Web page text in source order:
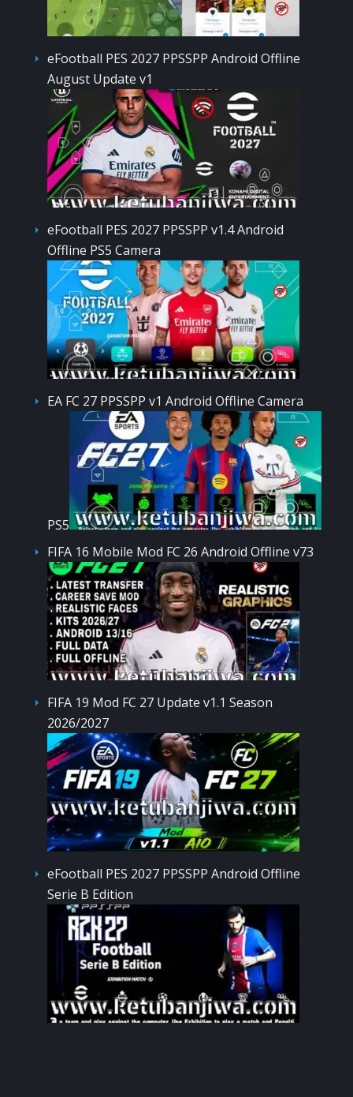
eFootball PES 2027 PPSSPP Android Offline
August Update v1
eFootball PES 2027 PPSSPP v1.4 Android
Offline PS5 Camera
EA FC 27 PPSSPP v1 Android Offline Camera
PS5
FIFA 16 Mobile Mod FC 26 Android Offline v73
FIFA 19 Mod FC 27 Update v1.1 Season
2026/2027
eFootball PES 2027 PPSSPP Android Offline
Serie B Edition